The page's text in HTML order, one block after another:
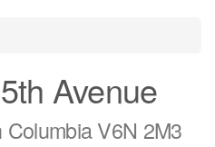
Avenue
Columbia V6N 2M3